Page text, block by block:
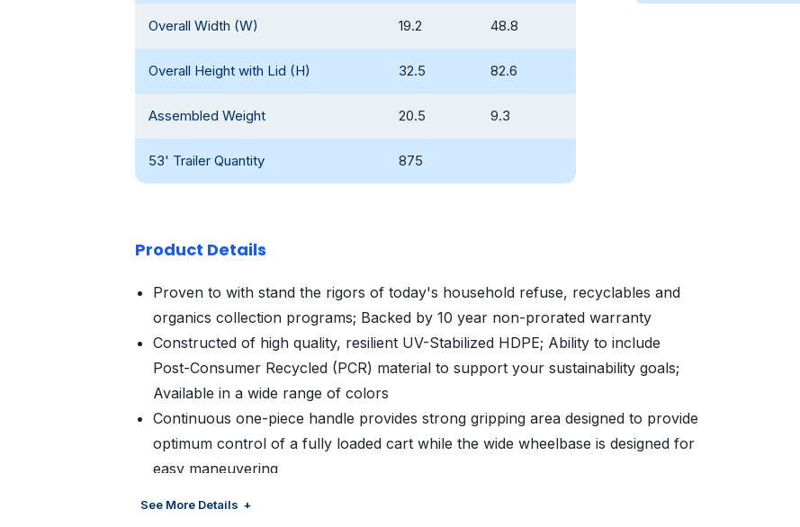
Overall Width (W) 19.2 48.8
Overall Height with Lid (H) 32.5 82.6
Assembled Weight 20.5 9.3
53' Trailer Quantity 875
Product Details
Proven to with stand the rigors of today's household refuse, recyclables and
organics collection programs; Backed by 10 year non-prorated warranty
Constructed of high quality, resilient UV-Stabilized HDPE; Ability to include
Post-Consumer Recycled (PCR) material to support your sustainability goals;
Available in a wide range of colors
Continuous one-piece handle provides strong gripping area designed to provide
optimum control of a fully loaded cart while the wide wheelbase is designed for
easy maneuvering
See More Details